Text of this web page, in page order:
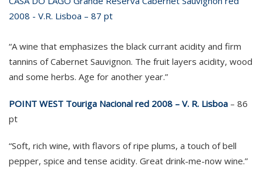
2008 - V.R. Lisboa – 87 pt
“A wine that emphasizes the black currant acidity and firm
tannins of Cabernet Sauvignon. The fruit layers acidity, wood
and some herbs. Age for another year.”
POINT WEST Touriga Nacional red 2008 – V. R. Lisboa – 86
pt
“Soft, rich wine, with flavors of ripe plums, a touch of bell
pepper, spice and tense acidity. Great drink-me-now wine.”